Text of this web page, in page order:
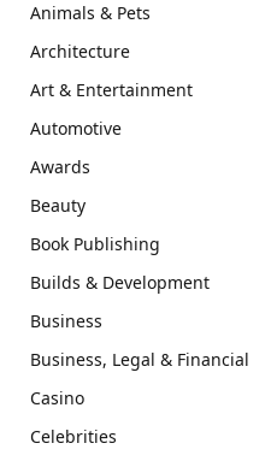
Animals & Pets
Architecture
Art & Entertainment
Automotive
Awards
Beauty
Book Publishing
Builds & Development
Business
Business, Legal & Financial
Casino
Celebrities